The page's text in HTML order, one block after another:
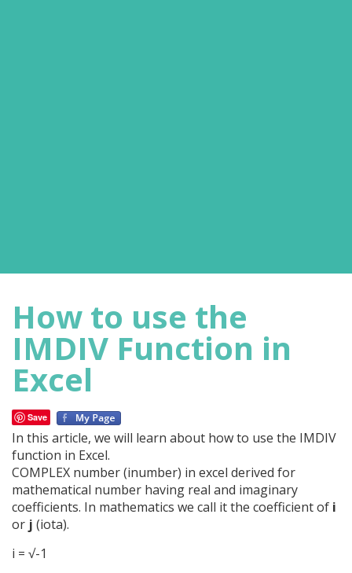
How to use the
IMDIV Function in
Excel
Save
In this article, we will learn about how to use the IMDIV
function in Excel.
COMPLEX number (inumber) in excel derived for
mathematical number having real and imaginary
coefficients. In mathematics we call it the coefficient of i
or j (iota).
i = √-1